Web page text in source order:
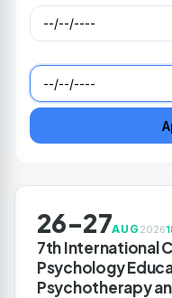
26-27AUG 2026
7th International
Psychology
Psychotherapy